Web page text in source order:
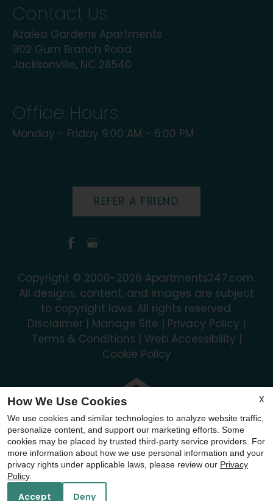
Contact Us
Azalea Gardens Apartments
902 Gum Branch Road
Jacksonville, NC 28540
Office Hours
Monday - Friday 9:00 AM - 6:00 PM
REFER A FRIEND
Copyright © 2000-2026 Apartments247.com.
All designs, content, and images are subject
to copyright laws. All rights reserved.
Disclaimer | Manage Site | Privacy Policy |
Terms & Conditions | Web Accessibility |
Cookie Policy
Equal
Housing
Opportunity
Policy
X
How We Use Cookies
We use cookies and similar technologies to analyze website traffic,
personalize content, and support our marketing efforts. Some
cookies may be placed by trusted third-party service providers. For
more information about how we use personal information and your
privacy rights under applicable laws, please review our Privacy
Policy.
Accept Deny